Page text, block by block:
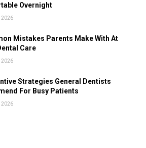
Overnight
2026
Mistakes Parents Make With At
Care
2026
Strategies General Dentists
For Busy Patients
2026